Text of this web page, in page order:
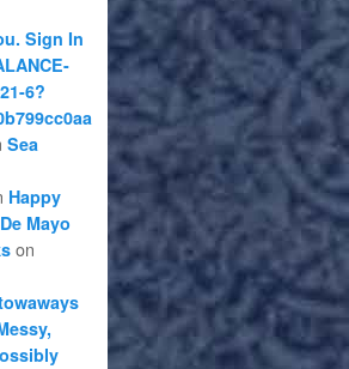
Sign In
6?
Sea
Happy
Mayo
on